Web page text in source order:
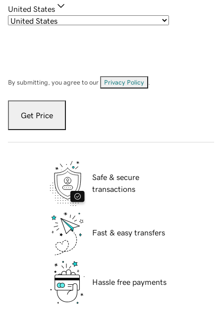
United States
By submitting, you agree to our Privacy Policy
Get Price
Safe & secure
transactions
Fast & easy transfers
Hassle free payments